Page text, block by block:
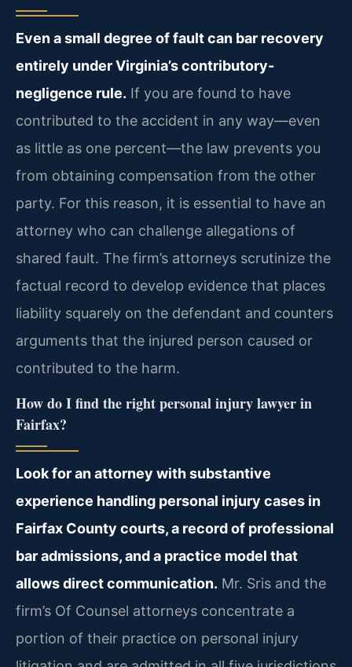
Even a small degree of fault can bar recovery
entirely under Virginia’s contributory-
negligence rule. If you are found to have
contributed to the accident in any way—even
as little as one percent—the law prevents you
from obtaining compensation from the other
party. For this reason, it is essential to have an
attorney who can challenge allegations of
shared fault. The firm’s attorneys scrutinize the
factual record to develop evidence that places
liability squarely on the defendant and counters
arguments that the injured person caused or
contributed to the harm.
How do I find the right personal injury lawyer in
Fairfax?
Look for an attorney with substantive
experience handling personal injury cases in
Fairfax County courts, a record of professional
bar admissions, and a practice model that
allows direct communication. Mr. Sris and the
firm’s Of Counsel attorneys concentrate a
portion of their practice on personal injury